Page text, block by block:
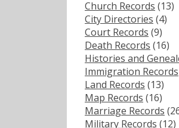
Church Records (13)
City Directories (4)
Court Records (9)
Death Records (16)
Histories and
Immigration Records
Land Records (13)
Map Records (16)
Marriage Records
Military Records (12)